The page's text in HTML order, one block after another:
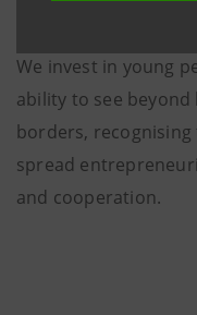
We invest in young
ability to see
borders,
spread
and cooperation.